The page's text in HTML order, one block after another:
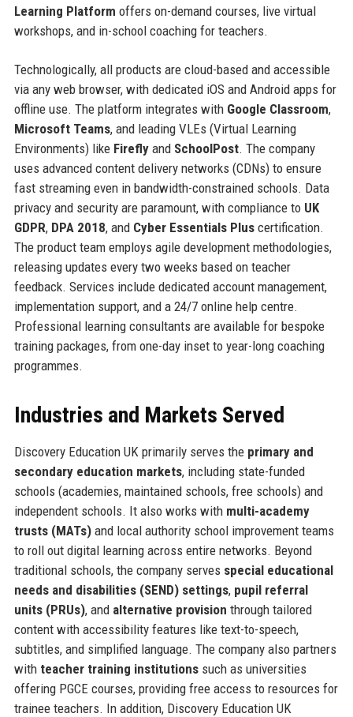
Learning Platform offers on-demand courses, live virtual
workshops, and in-school coaching for teachers.
Technologically, all products are cloud-based and accessible
via any web browser, with dedicated iOS and Android apps for
offline use. The platform integrates with Google Classroom,
Microsoft Teams, and leading VLEs (Virtual Learning
Environments) like Fireflyand SchoolPost. The company
uses advanced content delivery networks (CDNs) to ensure
fast streaming even in bandwidth-constrained schools. Data
privacy and security are paramount, with compliance to UK
GDPR, DPA 2018, and Cyber Essentials Pluscertification.
The product team employs agile development methodologies,
releasing updates every two weeks based on teacher
feedback. Services include dedicated account management,
implementation support, and a 24/7 online help centre.
Professional learning consultants are available for bespoke
training packages, from one-day inset to year-long coaching
programmes.
Industries and Markets Served
Discovery Education UK primarily serves the primary and
secondary education markets, including state-funded
schools (academies, maintained schools, free schools) and
independent schools. It also works with multi-academy
trusts (MATs)and local authority school improvement teams
to roll out digital learning across entire networks. Beyond
traditional schools, the company serves special educational
needs and disabilities (SEND) settings, pupil referral
units (PRUs), and alternative provision through tailored
content with accessibility features like text-to-speech,
subtitles, and simplified language. The company also partners
with teacher training institutionssuch as universities
offering PGCE courses, providing free access to resources for
trainee teachers. In addition, Discovery Education UK